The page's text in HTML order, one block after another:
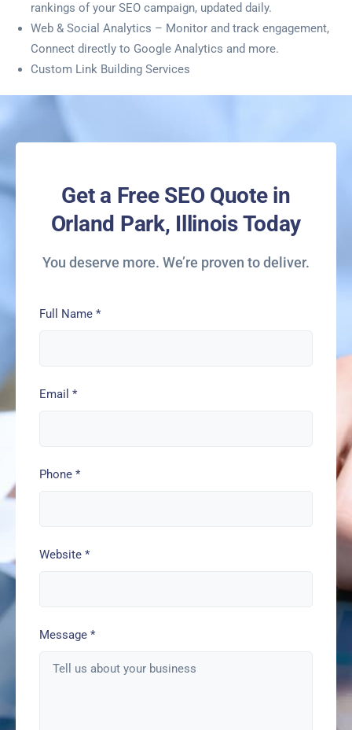
rankings of your SEO campaign, updated daily.
Web & Social Analytics – Monitor and track engagement,
Connect directly to Google Analytics and more.
Custom Link Building Services
Get a Free SEO Quote in
Orland Park, Illinois Today
You deserve more. We’re proven to deliver.
Full Name *
Email *
Phone *
Website *
Message *